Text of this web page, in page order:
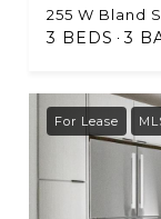
255 W Bland
3 BEDS 3
For Lease